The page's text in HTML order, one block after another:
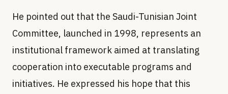
He pointed out that the Saudi-Tunisian Joint
Committee, launched in 1998, represents an
institutional framework aimed at translating
cooperation into executable programs and
initiatives. He expressed his hope that this